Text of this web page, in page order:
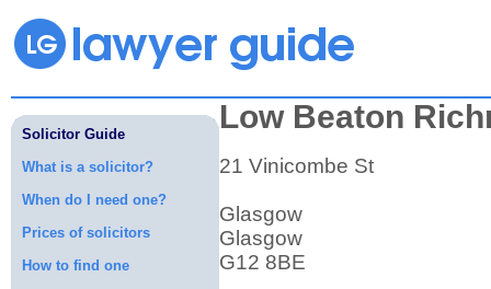
Solicitor Guide
What is a solicitor?
When do I need one?
Prices of solicitors
How to find one
Low Beaton
21 Vinicombe St
Glasgow
Glasgow
G12 8BE